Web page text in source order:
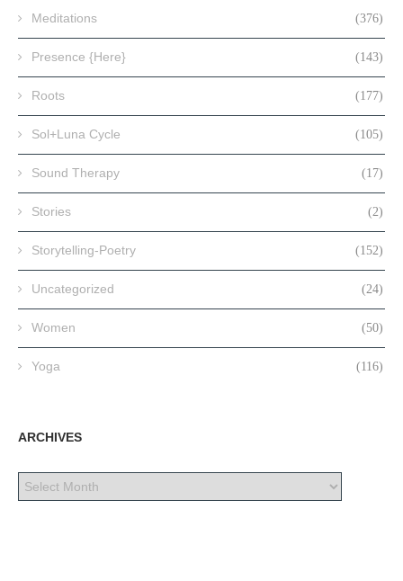
Meditations (376)
Presence {Here} (143)
Roots (177)
Sol+Luna Cycle (105)
Sound Therapy (17)
Stories (2)
Storytelling-Poetry (152)
Uncategorized (24)
Women (50)
Yoga (116)
ARCHIVES